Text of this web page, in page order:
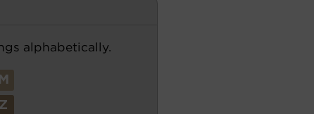
alphabetically.
M
Z